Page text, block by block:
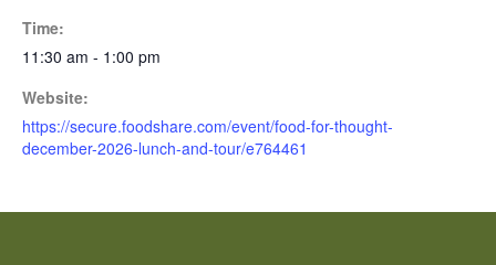
Time:
11:30 am - 1:00 pm
Website:
https://secure.foodshare.com/event/food-for-thought-
december-2026-lunch-and-tour/e764461